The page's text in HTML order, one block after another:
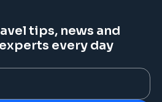
tips, news and
every day